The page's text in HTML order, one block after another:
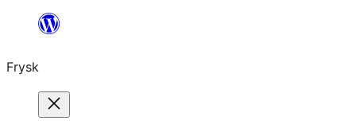
Fierder
ynhâld
Frysk